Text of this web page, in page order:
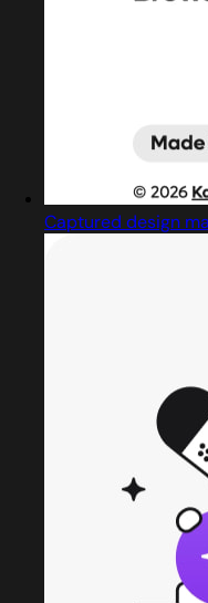
Captured design